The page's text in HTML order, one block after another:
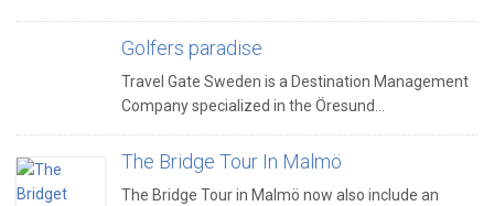
Golfers paradise
Travel Gate Sweden is a Destination Management
Company specialized in the Öresund…
The Bridge Tour In Malmö
The Bridge Tour in Malmö now also include an